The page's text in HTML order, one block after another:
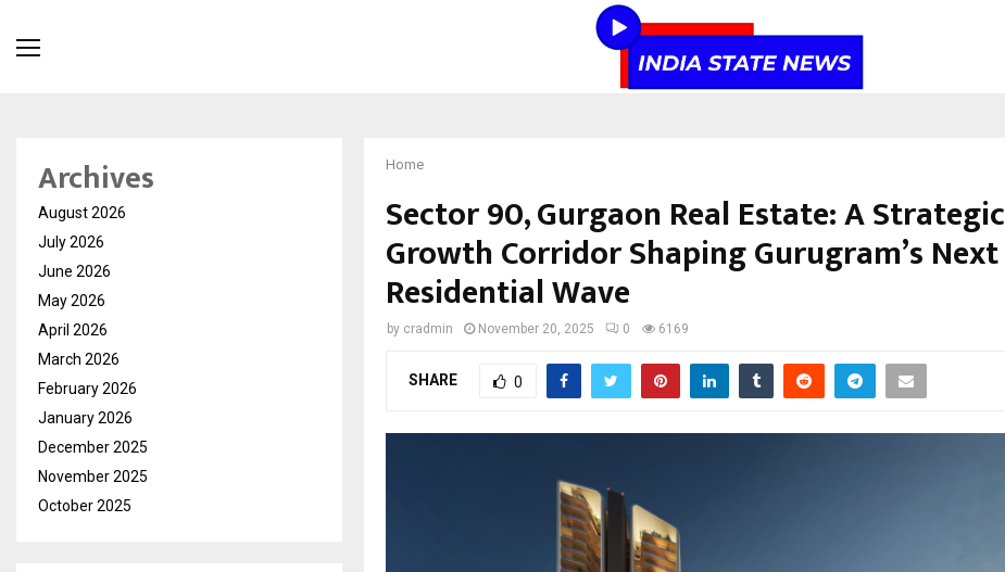
Home
Sector 90, Gurgaon Real Estate: A Strategic
Growth Corridor Shaping Gurugram’s Next
Residential Wave
by cradmin November 20, 2025 0 6169
SHARE 0
Archives
August 2026
July 2026
June 2026
May 2026
April 2026
March 2026
February 2026
January 2026
December 2025
November 2025
October 2025